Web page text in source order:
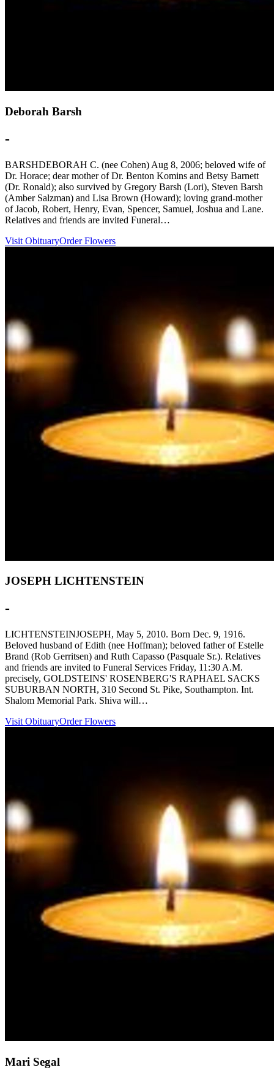
Deborah Barsh
-
BARSHDEBORAH C. (nee Cohen) Aug 8, 2006; beloved wife of
Dr. Horace; dear mother of Dr. Benton Komins and Betsy Barnett
(Dr. Ronald); also survived by Gregory Barsh (Lori), Steven Barsh
(Amber Salzman) and Lisa Brown (Howard); loving grand-mother
of Jacob, Robert, Henry, Evan, Spencer, Samuel, Joshua and Lane.
Relatives and friends are invited Funeral…
Visit ObituaryOrder Flowers
JOSEPH LICHTENSTEIN
-
LICHTENSTEINJOSEPH, May 5, 2010. Born Dec. 9, 1916.
Beloved husband of Edith (nee Hoffman); beloved father of Estelle
Brand (Rob Gerritsen) and Ruth Capasso (Pasquale Sr.). Relatives
and friends are invited to Funeral Services Friday, 11:30 A.M.
precisely, GOLDSTEINS' ROSENBERG'S RAPHAEL SACKS
SUBURBAN NORTH, 310 Second St. Pike, Southampton. Int.
Shalom Memorial Park. Shiva will…
Visit ObituaryOrder Flowers
Mari Segal